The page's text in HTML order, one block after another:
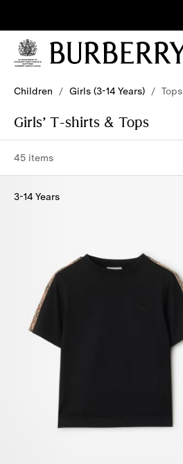
Stay
updated on
our new
campaigns
Children / Girls (3-14 Years) / Tops
Girls’ T-shirts & Tops
45 items
3-14 Years